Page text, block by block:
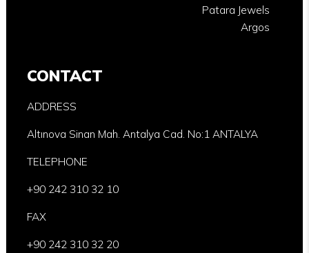
Patara Jewels
Argos
CONTACT
ADDRESS
Altınova Sinan Mah. Antalya Cad. No:1 ANTALYA
TELEPHONE
+90 242 310 32 10
FAX
+90 242 310 32 20